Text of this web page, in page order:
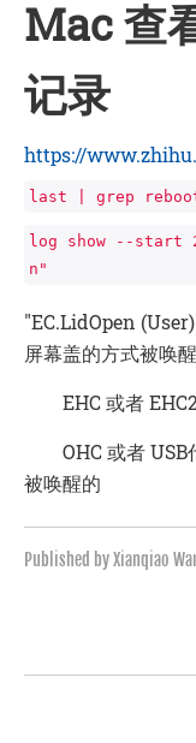
Mac 查
记录
https://
last | grep
log show --start
n"
"EC.LidOpen
屏幕盖的方式被唤醒
EHC 或者 EHC2
OHC 或者 USB
被唤醒的
Published by Xianqiao